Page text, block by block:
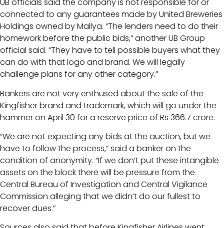
UB officials said the company is not responsible for or
connected to any guarantees made by United Breweries
Holdings owned by Mallya. “The lenders need to do their
homework before the public bids,” another UB Group
official said. “They have to tell possible buyers what they
can do with that logo and brand. We will legally
challenge plans for any other category.”
Bankers are not very enthused about the sale of the
Kingfisher brand and trademark, which will go under the
hammer on April 30 for a reserve price of Rs 366.7 crore.
“We are not expecting any bids at the auction, but we
have to follow the process,” said a banker on the
condition of anonymity. “If we don’t put these intangible
assets on the block there will be pressure from the
Central Bureau of Investigation and Central Vigilance
Commission alleging that we didn’t do our fullest to
recover dues.”